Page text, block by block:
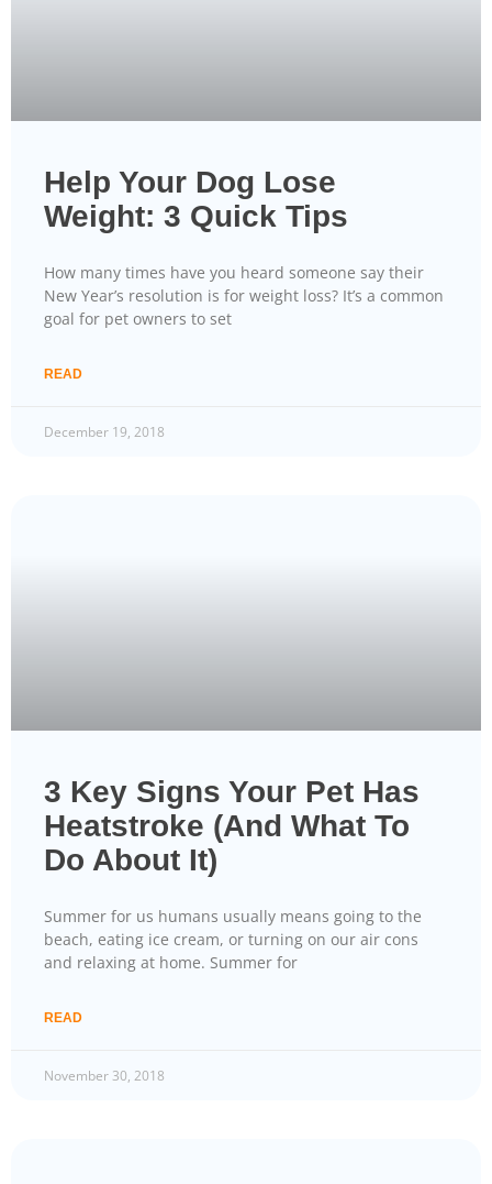
Help Your Dog Lose
Weight: 3 Quick Tips
How many times have you heard someone say their
New Year’s resolution is for weight loss? It’s a common
goal for pet owners to set
READ
December 19, 2018
3 Key Signs Your Pet Has
Heatstroke (And What To
Do About It)
Summer for us humans usually means going to the
beach, eating ice cream, or turning on our air cons
and relaxing at home. Summer for
READ
November 30, 2018